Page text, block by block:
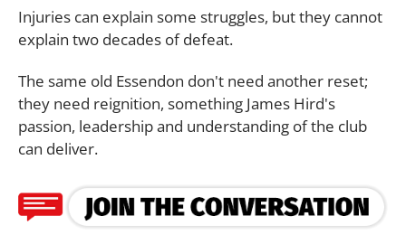
Injuries can explain some struggles, but they cannot
explain two decades of defeat.
The same old Essendon don't need another reset;
they need reignition, something James Hird's
passion, leadership and understanding of the club
can deliver.